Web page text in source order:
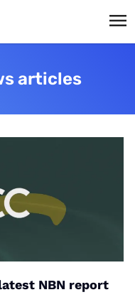
articles
NBN report